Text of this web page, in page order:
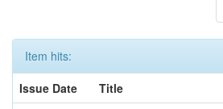
Item hits:
Issue Date
Title